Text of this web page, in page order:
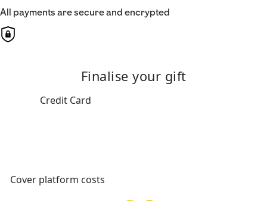
All payments are secure and encrypted
Finalise your gift
Credit Card
Cover platform costs